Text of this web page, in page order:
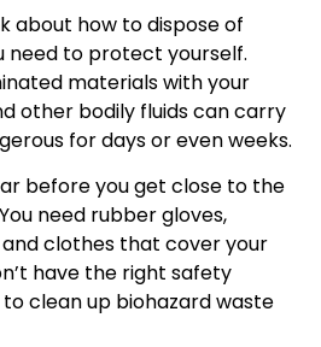
about how to dispose of
need to protect yourself.
materials with your
other bodily fluids can carry
for days or even weeks.
before you get close to the
need rubber gloves,
clothes that cover your
have the right safety
clean up biohazard waste